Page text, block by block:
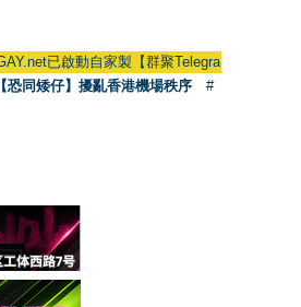
已啟動自家製【群聚Telegram群組】
恐同矮仔】擾亂香港機場秩序
#